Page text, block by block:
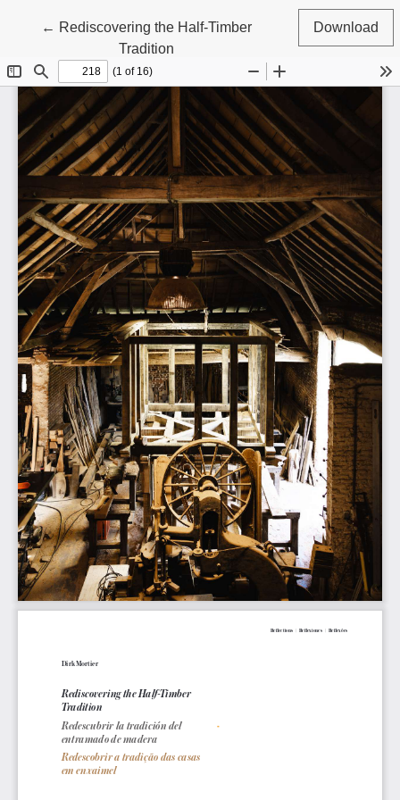
← Return to Article Details
Rediscovering the Half-Timber
Tradition
Download